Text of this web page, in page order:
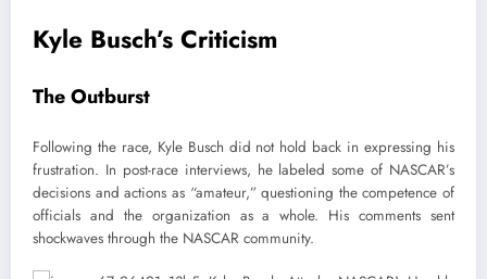
Kyle Busch’s Criticism
The Outburst
Following the race, Kyle Busch did not hold back in expressing his
frustration. In post-race interviews, he labeled some of NASCAR’s
decisions and actions as “amateur,” questioning the competence of
officials and the organization as a whole. His comments sent
shockwaves through the NASCAR community.